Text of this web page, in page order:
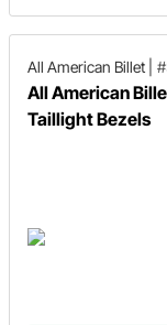
All American Billet
All American
Taillight Bezels